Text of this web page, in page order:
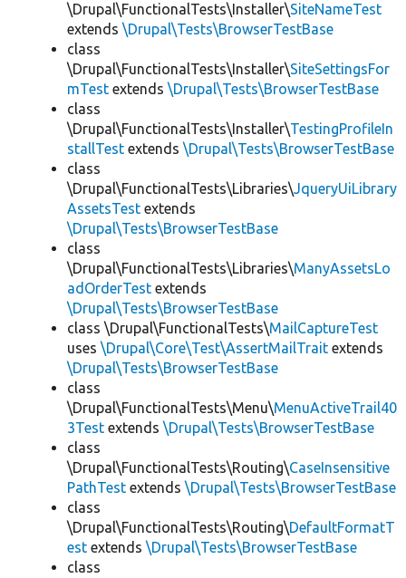
\Drupal\FunctionalTests\Installer\SiteNameTest
extends \Drupal\Tests\BrowserTestBase
class
\Drupal\FunctionalTests\Installer\SiteSettingsFor
mTest extends \Drupal\Tests\BrowserTestBase
class
\Drupal\FunctionalTests\Installer\TestingProfileIn
stallTest extends \Drupal\Tests\BrowserTestBase
class
\Drupal\FunctionalTests\Libraries\JqueryUiLibrary
AssetsTest extends
\Drupal\Tests\BrowserTestBase
class
\Drupal\FunctionalTests\Libraries\ManyAssetsLo
adOrderTest extends
\Drupal\Tests\BrowserTestBase
class \Drupal\FunctionalTests\MailCaptureTest
uses \Drupal\Core\Test\AssertMailTrait extends
\Drupal\Tests\BrowserTestBase
class
\Drupal\FunctionalTests\Menu\MenuActiveTrail40
3Test extends \Drupal\Tests\BrowserTestBase
class
\Drupal\FunctionalTests\Routing\CaseInsensitive
PathTest extends \Drupal\Tests\BrowserTestBase
class
\Drupal\FunctionalTests\Routing\DefaultFormatT
est extends \Drupal\Tests\BrowserTestBase
class